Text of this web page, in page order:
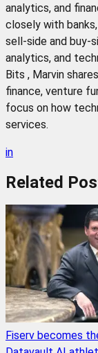
analytics, and
closely with
sell-side and buy-
analytics, and
Bits , Marvin
finance, venture
focus on how
services.
in
Related
Fiserv becomes